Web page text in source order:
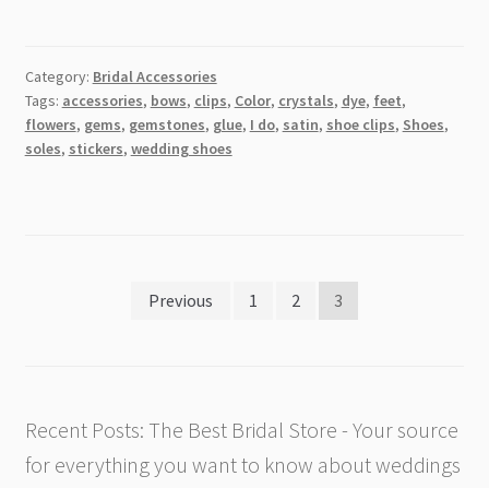
Category: Bridal Accessories
Tags: accessories, bows, clips, Color, crystals, dye, feet,
flowers, gems, gemstones, glue, I do, satin, shoe clips, Shoes,
soles, stickers, wedding shoes
Previous 1 2 3
Recent Posts: The Best Bridal Store - Your source
for everything you want to know about weddings